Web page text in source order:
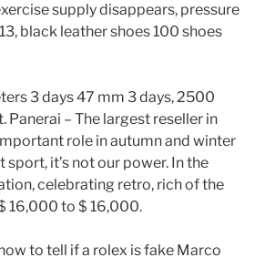
supply disappears, pressure
black leather shoes 100 shoes
3 days 47 mm 3 days, 2500
– The largest reseller in
role in autumn and winter
it’s not our power. In the
celebrating retro, rich of the
16,000 to $ 16,000.
to tell if a rolex is fake Marco